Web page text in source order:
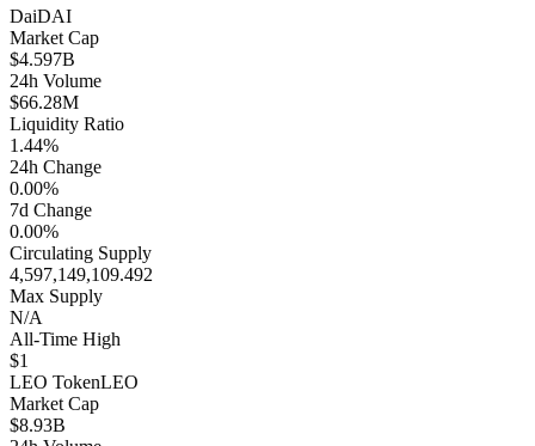
DaiDAI
Market Cap
$4.597B
24h Volume
$66.28M
Liquidity Ratio
1.44%
24h Change
0.00%
7d Change
0.00%
Circulating Supply
4,597,149,109.492
Max Supply
N/A
All-Time High
$1
LEO TokenLEO
Market Cap
$8.93B